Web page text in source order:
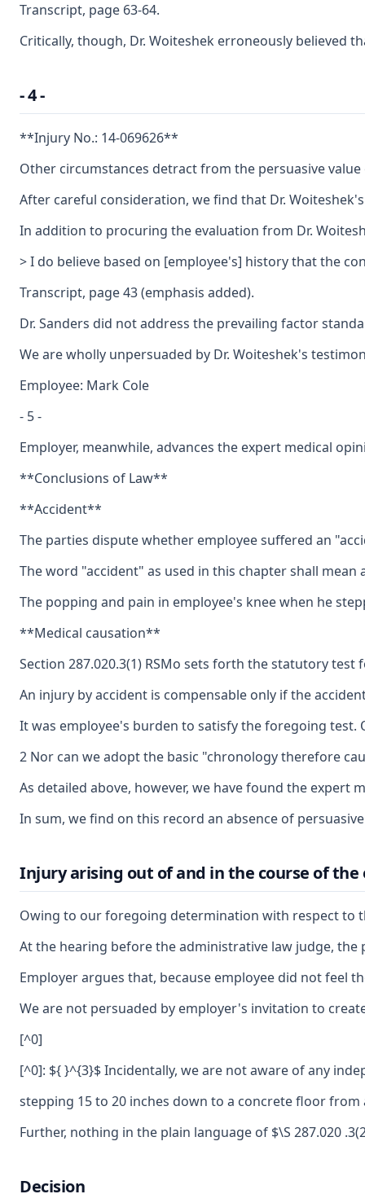
Transcript, page 63-64.
Critically, though, Dr. Woiteshek erroneously
- 4 -
**Injury No.: 14-069626**
Other circumstances detract from the persuasive
After careful consideration, we find that Dr.
In addition to procuring the evaluation from Dr.
> I do believe based on [employee's] history that the
Transcript, page 43 (emphasis added).
Dr. Sanders did not address the prevailing factor
We are wholly unpersuaded by Dr. Woiteshek's
Employee: Mark Cole
- 5 -
Employer, meanwhile, advances the expert medical
**Conclusions of Law**
**Accident**
The parties dispute whether employee suffered an
The word "accident" as used in this chapter shall
The popping and pain in employee's knee when he
**Medical causation**
Section 287.020.3(1) RSMo sets forth the statutory
An injury by accident is compensable only if the
It was employee's burden to satisfy the foregoing test.
2 Nor can we adopt the basic "chronology therefore
As detailed above, however, we have found the
In sum, we find on this record an absence of
Injury arising out of and in the course of
Owing to our foregoing determination with respect to
At the hearing before the administrative law judge,
Employer argues that, because employee did not feel
We are not persuaded by employer's invitation to
[^0]
[^0]: ${ }^{3}$ Incidentally, we are not aware of any
stepping 15 to 20 inches down to a concrete floor
Further, nothing in the plain language of $\S 287.020
Decision